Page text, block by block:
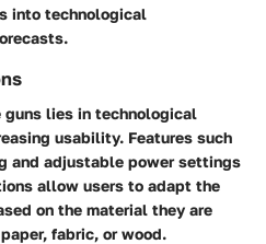
into technological
lies in technological
usability. Features such
and adjustable power settings
allow users to adapt the
on the material they are
fabric, or wood.